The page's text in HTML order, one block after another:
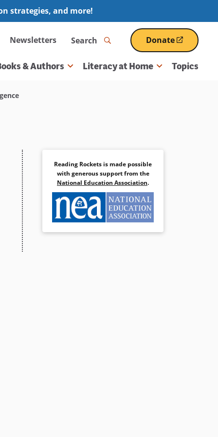
strategies, and more!
Newsletters Search Donate
(opens
in
a
& Authors Literacy at Home Topics
Reading Rockets is made possible
with generous support from the
National Education Association.